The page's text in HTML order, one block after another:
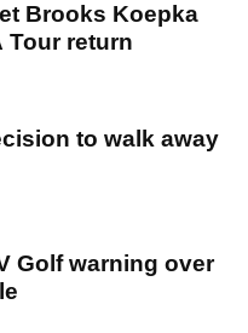
Brooks Koepka
Tour return
to walk away
Golf warning over